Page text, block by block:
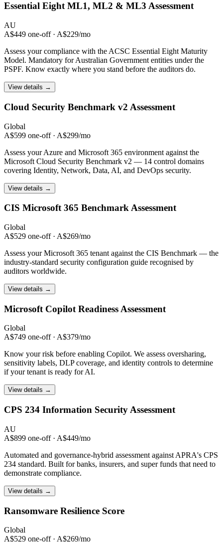
Essential Eight ML1, ML2 & ML3 Assessment
AU
A$449 one-off · A$229/mo
Assess your compliance with the ACSC Essential Eight Maturity
Model. Mandatory for Australian Government entities under the
PSPF. Know exactly where you stand before the auditors do.
View details →
Cloud Security Benchmark v2 Assessment
Global
A$599 one-off · A$299/mo
Assess your Azure and Microsoft 365 environment against the
Microsoft Cloud Security Benchmark v2 — 14 control domains
covering Identity, Network, Data, AI, and DevOps security.
View details →
CIS Microsoft 365 Benchmark Assessment
Global
A$529 one-off · A$269/mo
Assess your Microsoft 365 tenant against the CIS Benchmark — the
industry-standard security configuration guide recognised by
auditors worldwide.
View details →
Microsoft Copilot Readiness Assessment
Global
A$749 one-off · A$379/mo
Know your risk before enabling Copilot. We assess oversharing,
sensitivity labels, DLP coverage, and identity controls to determine
if your tenant is ready for AI.
View details →
CPS 234 Information Security Assessment
AU
A$899 one-off · A$449/mo
Automated and governance-hybrid assessment against APRA's CPS
234 standard. Built for banks, insurers, and super funds that need to
demonstrate compliance.
View details →
Ransomware Resilience Score
Global
A$529 one-off · A$269/mo